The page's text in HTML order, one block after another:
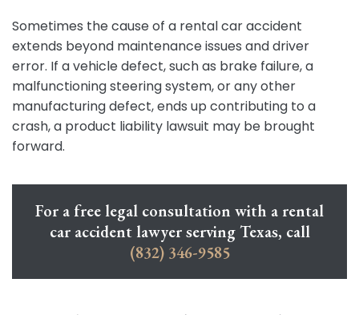
Sometimes the cause of a rental car accident
extends beyond maintenance issues and driver
error. If a vehicle defect, such as brake failure, a
malfunctioning steering system, or any other
manufacturing defect, ends up contributing to a
crash, a product liability lawsuit may be brought
forward.
For a free legal consultation with a rental
car accident lawyer serving Texas, call
(832) 346-9585